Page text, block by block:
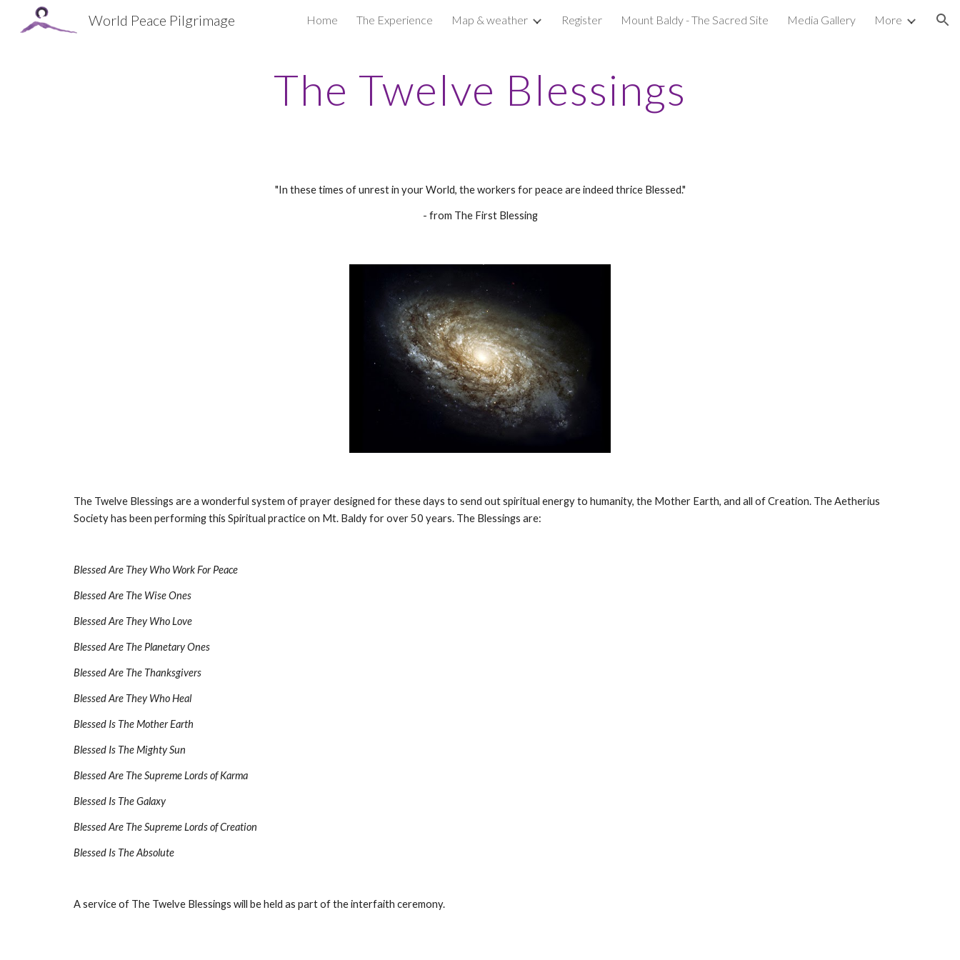
Skip to main content Skip to navigation
World Peace Pilgrimage Home The Experience Map & weather Register Mount Baldy - The Sacred Site Media Gallery More
The Twelve Blessings
"In these times of unrest in your World, the workers for peace are indeed thrice Blessed."
- from The First Blessing
The Twelve Blessings are a wonderful system of prayer designed for these days to send out spiritual energy to humanity, the Mother Earth, and all of Creation. The Aetherius
Society has been performing this Spiritual practice on Mt. Baldy for over 50 years. The Blessings are:
Blessed Are They Who Work For Peace
Blessed Are The Wise Ones
Blessed Are They Who Love
Blessed Are The Planetary Ones
Blessed Are The Thanksgivers
Blessed Are They Who Heal
Blessed Is The Mother Earth
Blessed Is The Mighty Sun
Blessed Are The Supreme Lords of Karma
Blessed Is The Galaxy
Blessed Are The Supreme Lords of Creation
Blessed Is The Absolute
A service of The Twelve Blessings will be held as part of the interfaith ceremony.